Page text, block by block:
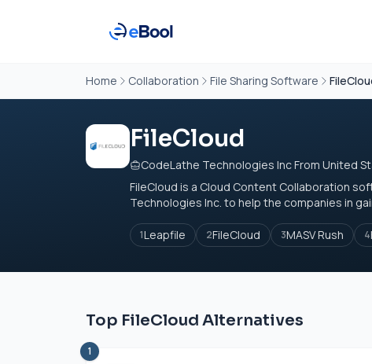
Home Collaboration File Sharing Software
FileCloud
CodeLathe Technologies Inc From United
FileCloud is a Cloud Content Collaboration
Technologies Inc. to help the companies in
1Leapfile 2FileCloud 3MASV Rush 4
Top FileCloud Alternatives
1